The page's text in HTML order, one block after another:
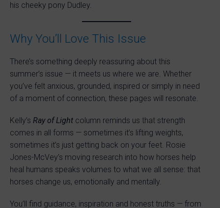
his cheeky pony Dudley.
Why You’ll Love This Issue
There’s something deeply reassuring about this
summer’s issue — it meets us where we are. Whether
you’ve felt anxious, grounded, inspired or simply in need
of a moment of connection, these pages will resonate.
Kelly’s Ray of Light column reminds us that strength
comes in all forms — sometimes it’s lifting weights,
sometimes it’s just getting back on your feet. Rosie
Jones-McVey’s moving research into how horses help
heal humans speaks volumes to what we all sense: that
horses change us, emotionally and mentally.
You’ll find guidance, inspiration and honest truths — from